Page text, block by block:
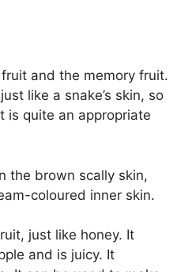
and the memory fruit.
like a snake’s skin, so
is quite an appropriate
the brown scally skin,
coloured inner skin.
just like honey. It
and is juicy. It